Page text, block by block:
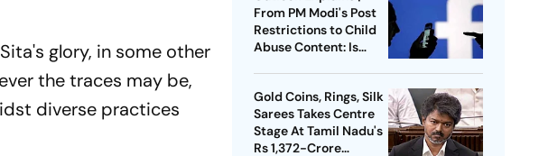
glory, in some other
the traces may be,
diverse practices
From PM Modi's Post
Restrictions to Child
Abuse Content: Is
Gold Coins, Rings, Silk
Sarees Takes Centre
Stage At Tamil Nadu's
Rs 1,372-Crore